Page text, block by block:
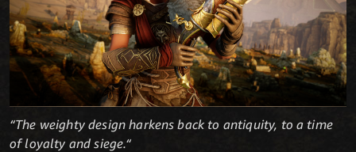
“The weighty design harkens back to antiquity, to a time
of loyalty and siege.“